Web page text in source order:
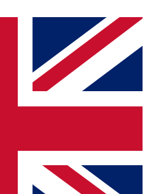
QUICK
simply enter your email
send a confirmation
to keep you
offers from other Future